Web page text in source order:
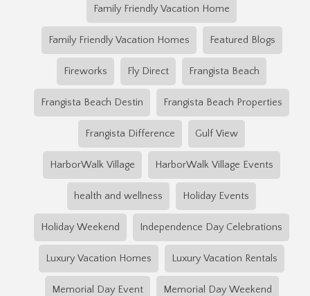
Family Friendly Vacation Home
Family Friendly Vacation Homes Featured Blogs
Fireworks Fly Direct Frangista Beach
Frangista Beach Destin Frangista Beach Properties
Frangista Difference Gulf View
HarborWalk Village HarborWalk Village Events
health and wellness Holiday Events
Holiday Weekend Independence Day Celebrations
Luxury Vacation Homes Luxury Vacation Rentals
Memorial Day Event Memorial Day Weekend